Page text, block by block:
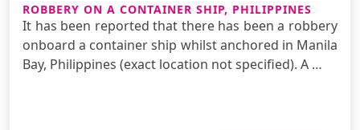
ROBBERY ON A CONTAINER SHIP, PHILIPPINES
It has been reported that there has been a robbery
onboard a container ship whilst anchored in Manila
Bay, Philippines (exact location not specified). A …